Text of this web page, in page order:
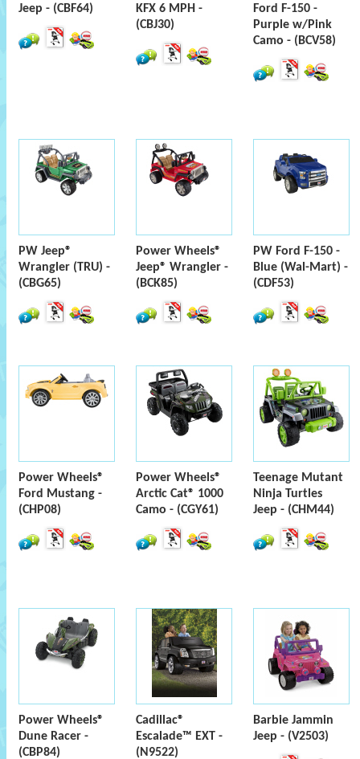
Jeep - (CBF64)
KFX 6 MPH -
(CBJ30)
Ford F-150 -
Purple w/Pink
Camo - (BCV58)
PW Jeep®
Wrangler (TRU) -
(CBG65)
Power Wheels®
Jeep® Wrangler -
(BCK85)
PW Ford F-150 -
Blue (Wal-Mart) -
(CDF53)
Power Wheels®
Ford Mustang -
(CHP08)
Power Wheels®
Arctic Cat® 1000
Camo - (CGY61)
Teenage Mutant
Ninja Turtles
Jeep - (CHM44)
Power Wheels®
Dune Racer -
(CBP84)
Cadillac®
Escalade™ EXT -
(N9522)
Barbie Jammin
Jeep - (V2503)